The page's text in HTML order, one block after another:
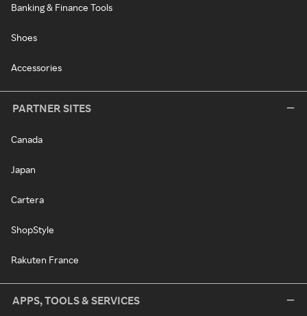
Banking & Finance Tools
Shoes
Accessories
PARTNER SITES
Canada
Japan
Cartera
ShopStyle
Rakuten France
APPS, TOOLS & SERVICES